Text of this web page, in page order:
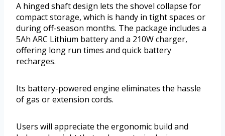
A hinged shaft design lets the shovel collapse for
compact storage, which is handy in tight spaces or
during off-season months. The package includes a
5Ah ARC Lithium battery and a 210W charger,
offering long run times and quick battery
recharges.
Its battery-powered engine eliminates the hassle
of gas or extension cords.
Users will appreciate the ergonomic build and